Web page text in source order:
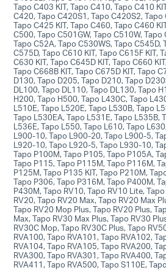
Tapo C403 KIT, Tapo C410, Tapo C410
C420, Tapo C420S1, Tapo C420S2, Tapo
Tapo C425 KIT, Tapo C460, Tapo C460
C500, Tapo C501GW, Tapo C510W, Tapo
Tapo C52A, Tapo C530WS, Tapo C545D,
C575D, Tapo C610 KIT, Tapo C615F KIT,
C630 KIT, Tapo C645D KIT, Tapo C660
Tapo C668B KIT, Tapo C675D KIT, Tapo
D130, Tapo D205, Tapo D210, Tapo
DL100, Tapo DL110, Tapo DL130, Tapo
H200, Tapo H500, Tapo L430C, Tapo
L510E, Tapo L520E, Tapo L530B, Tapo
Tapo L530EA, Tapo L531E, Tapo L535B,
L536E, Tapo L550, Tapo L610, Tapo
L900-10, Tapo L900-20, Tapo L900-5,
L920-10, Tapo L920-5, Tapo L930-10,
Tapo P100M, Tapo P105, Tapo P105A,
Tapo P115, Tapo P115M, Tapo P116M,
P125M, Tapo P135 KIT, Tapo P210M,
Tapo P306, Tapo P316M, Tapo P400M,
P430M, Tapo RV10, Tapo RV10 Lite,
RV20, Tapo RV20 Max, Tapo RV20 Max
Tapo RV20 Mop Plus, Tapo RV20 Plus,
Max, Tapo RV30 Max Plus, Tapo RV30
RV30C Mop, Tapo RV30C Plus, Tapo
RVA100, Tapo RVA101, Tapo RVA102,
RVA104, Tapo RVA105, Tapo RVA200,
RVA300, Tapo RVA301, Tapo RVA400,
RVA411, Tapo RVA500, Tapo S110E,